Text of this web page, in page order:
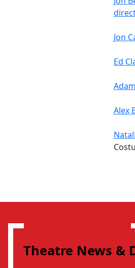
Jon
Ed
Alex
Theatre News &